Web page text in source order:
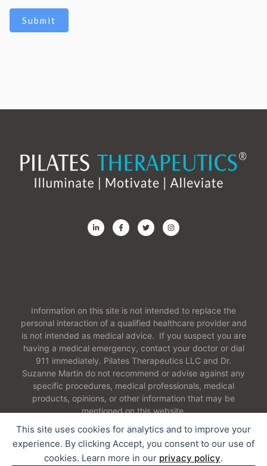
This site uses cookies for analytics and to improve your
experience. By clicking Accept, you consent to our use of
cookies. Learn more in our privacy policy.
Submit
Information on this site is not intended to replace the
personal interaction of a qualified healthcare provider and
is not intended as medical advice. If you suspect you are
having a medical emergency, contact your doctor or dial
911 immediately. Pilates Therapeutics LLC and Dr.
Suzanne Martin do not recommend or advise against any
specific procedures, medical professionals, medical
products, opinions, or other information that may be
mentioned on this website.